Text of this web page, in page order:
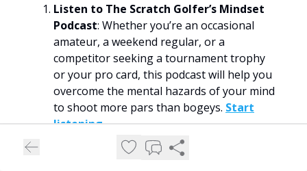
Listen to The Scratch Golfer’s Mindset
Podcast: Whether you’re an occasional
amateur, a weekend regular, or a
competitor seeking a tournament trophy
or your pro card, this podcast will help you
overcome the mental hazards of your mind
to shoot more pars than bogeys. Start
listening.
Download My “Play Your Best Round”